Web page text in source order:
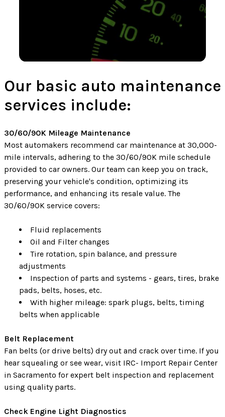
Our basic auto maintenance
services include:
30/60/90K Mileage Maintenance
Most automakers recommend car maintenance at 30,000-
mile intervals, adhering to the 30/60/90K mile schedule
provided to car owners. Our team can keep you on track,
preserving your vehicle's condition, optimizing its
performance, and enhancing its resale value. The
30/60/90K service covers:
Fluid replacements
Oil and Filter changes
Tire rotation, spin balance, and pressure
adjustments
Inspection of parts and systems - gears, tires, brake
pads, belts, hoses, etc.
With higher mileage: spark plugs, belts, timing
belts when applicable
Belt Replacement
Fan belts (or drive belts) dry out and crack over time. If you
hear squealing or see wear, visit IRC- Import Repair Center
in Sacramento for expert belt inspection and replacement
using quality parts.
Check Engine Light Diagnostics